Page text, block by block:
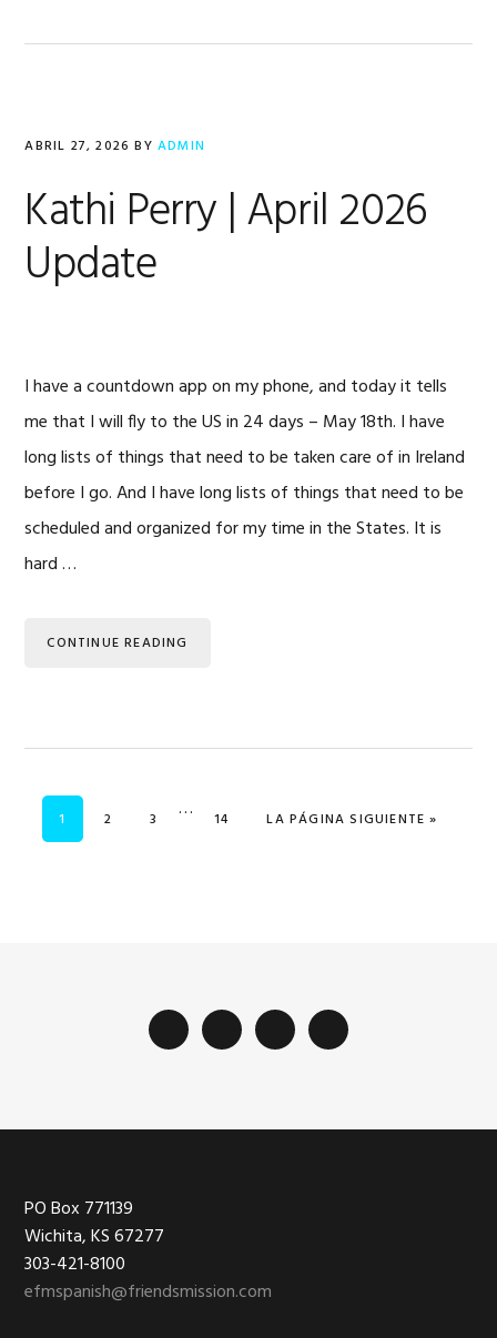
ABRIL 27, 2026 BYADMIN
Kathi Perry | April 2026
Update
I have a countdown app on my phone, and today it tells
me that I will fly to the US in 24 days – May 18th. I have
long lists of things that need to be taken care of in Ireland
before I go. And I have long lists of things that need to be
scheduled and organized for my time in the States. It is
hard …
CONTINUE READING
PÁGINA
1 PÁGINA
2 PÁGINA
3
Se
… PÁGINA
14 IR A
LA PÁGINA SIGUIENTE »
Footer
PO Box 771139
Wichita, KS 67277
303-421-8100
efmspanish@friendsmission.com